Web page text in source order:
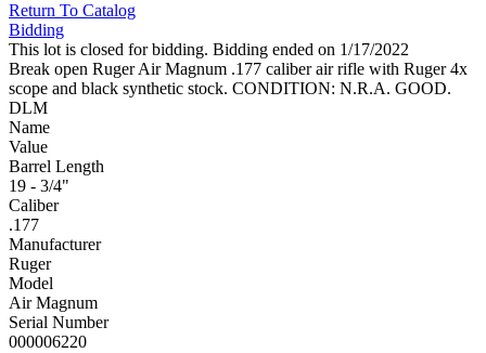
Return To Catalog
Bidding
This lot is closed for bidding. Bidding ended on 1/17/2022
Break open Ruger Air Magnum .177 caliber air rifle with Ruger 4x
scope and black synthetic stock. CONDITION: N.R.A. GOOD.
DLM
Name
Value
Barrel Length
19 - 3/4"
Caliber
.177
Manufacturer
Ruger
Model
Air Magnum
Serial Number
000006220